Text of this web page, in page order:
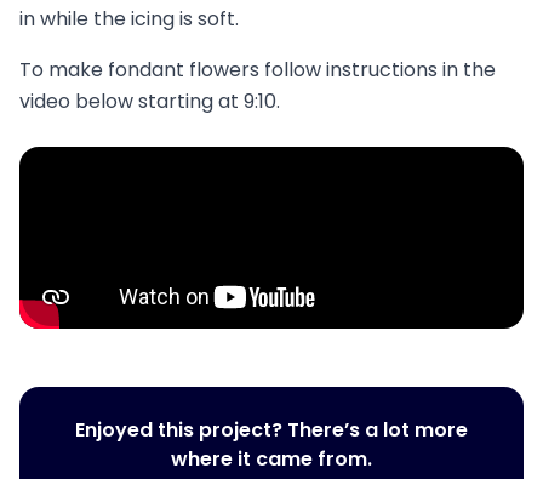
in while the icing is soft.
To make fondant flowers follow instructions in the
video below starting at 9:10.
Enjoyed this project? There’s a lot more
where it came from.